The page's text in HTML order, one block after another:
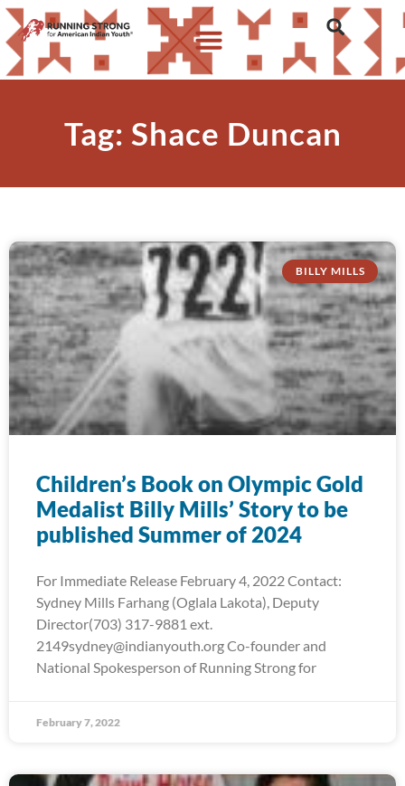
Tag: Shace Duncan
BILLY MILLS
Children’s Book on Olympic Gold
Medalist Billy Mills’ Story to be
published Summer of 2024
For Immediate Release February 4, 2022 Contact:
Sydney Mills Farhang (Oglala Lakota), Deputy
Director(703) 317-9881 ext.
2149sydney@indianyouth.org Co-founder and
National Spokesperson of Running Strong for
February 7, 2022